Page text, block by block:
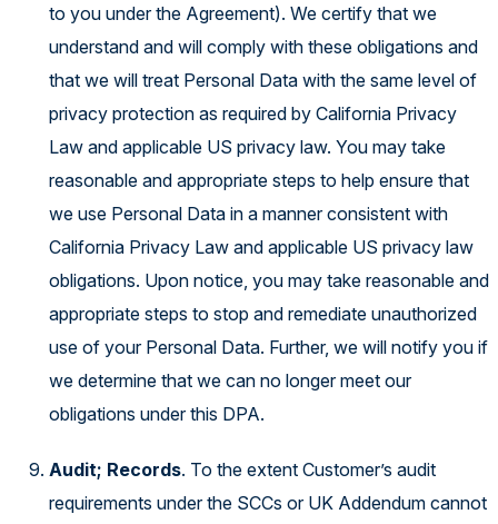
to you under the Agreement). We certify that we
understand and will comply with these obligations and
that we will treat Personal Data with the same level of
privacy protection as required by California Privacy
Law and applicable US privacy law. You may take
reasonable and appropriate steps to help ensure that
we use Personal Data in a manner consistent with
California Privacy Law and applicable US privacy law
obligations. Upon notice, you may take reasonable and
appropriate steps to stop and remediate unauthorized
use of your Personal Data. Further, we will notify you if
we determine that we can no longer meet our
obligations under this DPA.
Audit; Records. To the extent Customer’s audit
requirements under the SCCs or UK Addendum cannot